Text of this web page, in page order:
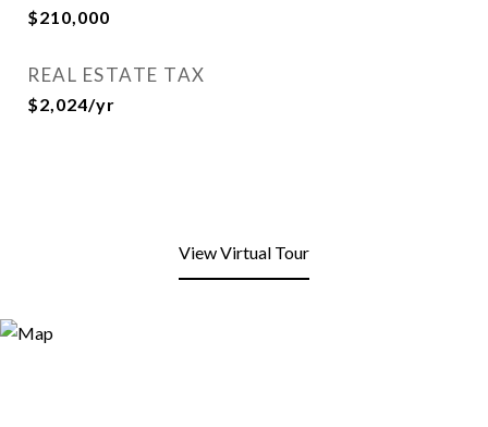
$210,000
REAL ESTATE TAX
$2,024/yr
View Virtual Tour